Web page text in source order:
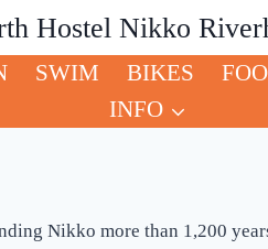
Hostel Nikko
SWIM BIKES
INFO
Nikko more than 1,200